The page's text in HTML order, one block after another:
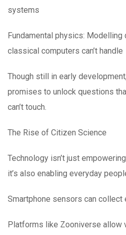
systems
Fundamental physics:
classical computers can’t handle
Though still in early
promises to unlock questions
can’t touch.
The Rise of Citizen Science
Technology isn’t just
it’s also enabling everyday
Smartphone sensors can collect
Platforms like Zooniverse allow